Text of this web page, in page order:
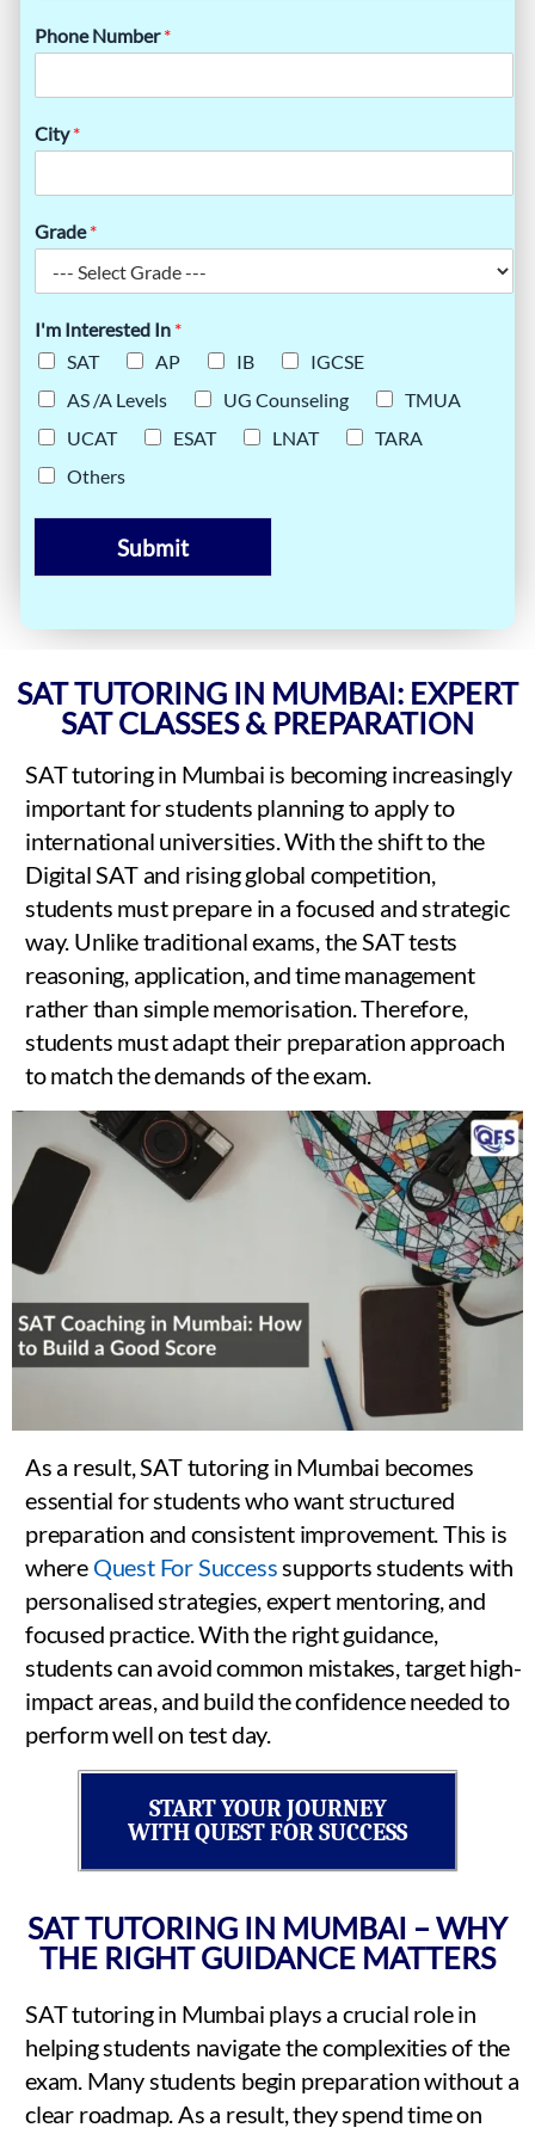
Phone Number*
City*
Grade*
I'm Interested In *
SAT
AP IB
IGCSE
AS /A Levels
UG Counseling
TMUA
UCAT
ESAT LNAT
TARA
Others
Submit
SAT TUTORING IN MUMBAI: EXPERT
SAT CLASSES & PREPARATION
SAT tutoring in Mumbai is becoming increasingly
important for students planning to apply to
international universities. With the shift to the
Digital SAT and rising global competition,
students must prepare in a focused and strategic
way. Unlike traditional exams, the SAT tests
reasoning, application, and time management
rather than simple memorisation. Therefore,
students must adapt their preparation approach
to match the demands of the exam.
As a result, SAT tutoring in Mumbai becomes
essential for students who want structured
preparation and consistent improvement. This is
where Quest For Success supports students with
personalised strategies, expert mentoring, and
focused practice. With the right guidance,
students can avoid common mistakes, target high-
impact areas, and build the confidence needed to
perform well on test day.
START YOUR JOURNEY
WITH QUEST FOR SUCCESS
SAT TUTORING IN MUMBAI – WHY
THE RIGHT GUIDANCE MATTERS
SAT tutoring in Mumbai plays a crucial role in
helping students navigate the complexities of the
exam. Many students begin preparation without a
clear roadmap. As a result, they spend time on